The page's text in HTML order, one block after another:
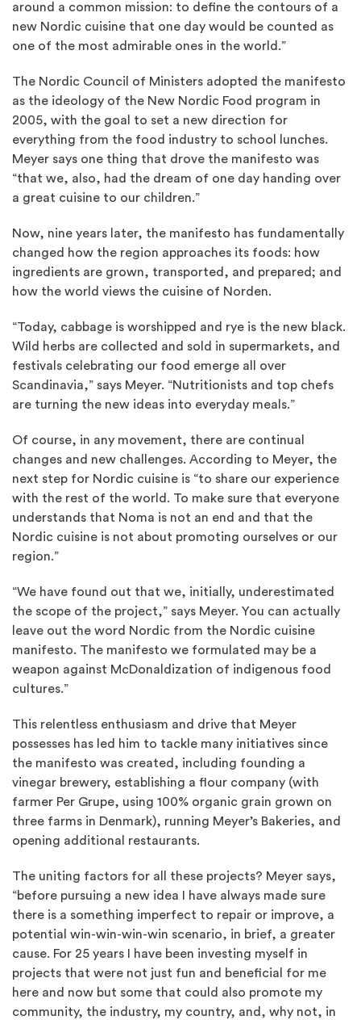
around a common mission: to define the contours of a
new Nordic cuisine that one day would be counted as
one of the most admirable ones in the world.”
The Nordic Council of Ministers adopted the manifesto
as the ideology of the New Nordic Food program in
2005, with the goal to set a new direction for
everything from the food industry to school lunches.
Meyer says one thing that drove the manifesto was
“that we, also, had the dream of one day handing over
a great cuisine to our children.”
Now, nine years later, the manifesto has fundamentally
changed how the region approaches its foods: how
ingredients are grown, transported, and prepared; and
how the world views the cuisine of Norden.
“Today, cabbage is worshipped and rye is the new black.
Wild herbs are collected and sold in supermarkets, and
festivals celebrating our food emerge all over
Scandinavia,” says Meyer. “Nutritionists and top chefs
are turning the new ideas into everyday meals.”
Of course, in any movement, there are continual
changes and new challenges. According to Meyer, the
next step for Nordic cuisine is “to share our experience
with the rest of the world. To make sure that everyone
understands that Noma is not an end and that the
Nordic cuisine is not about promoting ourselves or our
region.”
“We have found out that we, initially, underestimated
the scope of the project,” says Meyer. You can actually
leave out the word Nordic from the Nordic cuisine
manifesto. The manifesto we formulated may be a
weapon against McDonaldization of indigenous food
cultures.”
This relentless enthusiasm and drive that Meyer
possesses has led him to tackle many initiatives since
the manifesto was created, including founding a
vinegar brewery, establishing a flour company (with
farmer Per Grupe, using 100% organic grain grown on
three farms in Denmark), running Meyer’s Bakeries, and
opening additional restaurants.
The uniting factors for all these projects? Meyer says,
“before pursuing a new idea I have always made sure
there is a something imperfect to repair or improve, a
potential win-win-win-win scenario, in brief, a greater
cause. For 25 years I have been investing myself in
projects that were not just fun and beneficial for me
here and now but some that could also promote my
community, the industry, my country, and, why not, in